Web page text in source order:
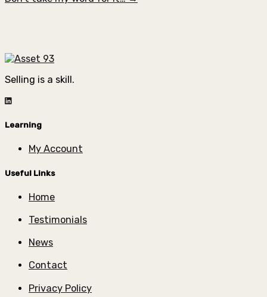
Selling is a skill.
Learning
My Account
Useful Links
Home
Testimonials
News
Contact
Privacy Policy